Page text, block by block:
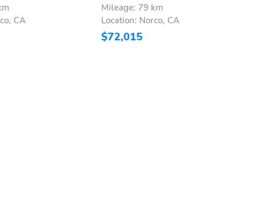
CA
Mileage: 79 km
Location: Norco, CA
$72,015